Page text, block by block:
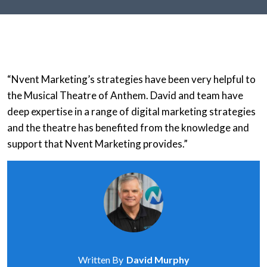
“Nvent Marketing’s strategies have been very helpful to
the Musical Theatre of Anthem. David and team have
deep expertise in a range of digital marketing strategies
and the theatre has benefited from the knowledge and
support that Nvent Marketing provides.”
Written By David Murphy